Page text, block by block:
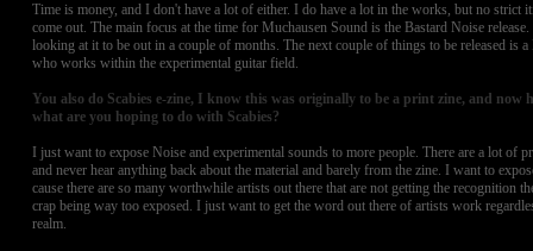
Time is money, and I don't have a lot of either. I do have a lot in the works, but no strict
come out. The main focus at the time for Muchausen Sound is the Bastard Noise
looking at it to be out in a couple of months. The next couple of things to be released is
who works within the experimental guitar field.
You also do Scabies e-zine, I know this was originally to be a print zine, and now
what are you hoping to do with Scabies?
I just want to expose Noise and experimental sounds to more people. There are a lot of
and never hear anything back about the material and barely from the zine. I want to
cause there are so many worthwhile artists out there that are not getting the recognition
crap being way too exposed. I just want to get the word out there of artists work
realm.